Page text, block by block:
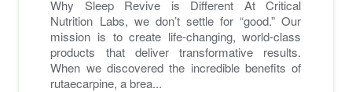
Why Sleep Revive is Different At Critical
Nutrition Labs, we don’t settle for “good.” Our
mission is to create life-changing, world-class
products that deliver transformative results.
When we discovered the incredible benefits of
rutaecarpine, a brea...